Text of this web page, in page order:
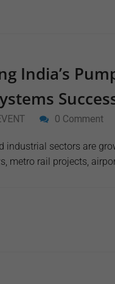
India’s
0 Comment
industrial sectors are
metro rail projects,